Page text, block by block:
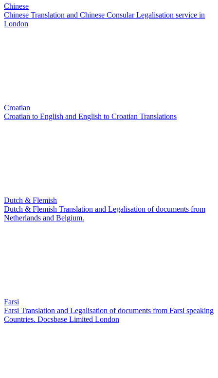
Chinese
Chinese Translation and Chinese Consular Legalisation service in
London
Croatian
Croatian to English and English to Croatian Translations
Dutch & Flemish
Dutch & Flemish Translation and Legalisation of documents from
Netherlands and Belgium.
Farsi
Farsi Translation and Legalisation of documents from Farsi speaking
Countries. Docsbase Limited London